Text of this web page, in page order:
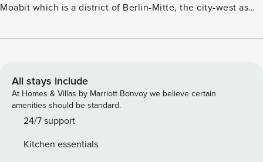
Moabit which is a district of Berlin-Mitte, the city-west as
apartment can accommodate up to 12 people. It has 3
takes place online and is contactless. This 3 - bedroom
apartment is about 115sqm in size and can accommodate up
to 12 people. Free Wi-Fi is available throughout the
property. Free public parking is available directly in front of
Euro / day). The bright, spacious apartment (about 115 m²)
All stays include
At Homes & Villas by Marriott Bonvoy we believe certain
amenities should be standard.
24/7 support
Kitchen essentials